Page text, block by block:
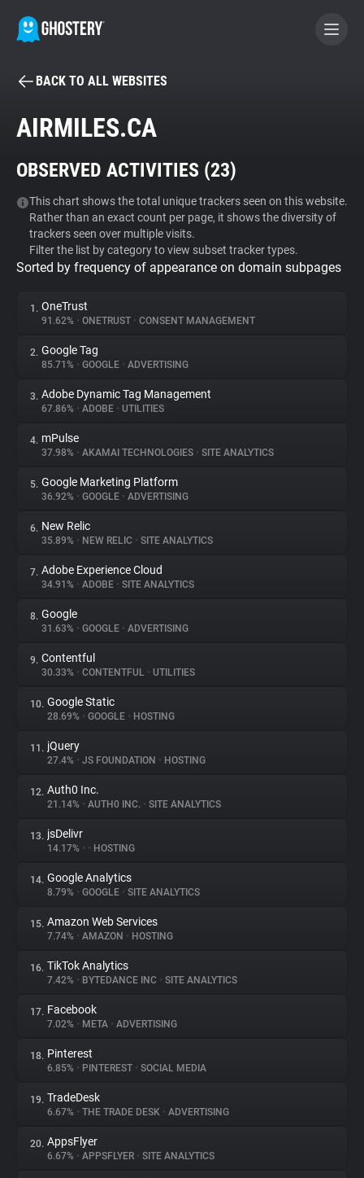
BECOME A CONTRIBUTOR
Tracker & Ad Blocker
WhoTracks.Me
Privacy Digest
About
Trackers
Websites
Explorer
Tracking Reach
BACK TO ALL WEBSITES
AIRMILES.CA
OBSERVED ACTIVITIES (23)
This chart shows the total unique trackers seen on this website.
Rather than an exact count per page, it shows the diversity of
trackers seen over multiple visits.
Filter the list by category to view subset tracker types.
Sorted by frequency of appearance on domain subpages
1. OneTrust
91.62% • ONETRUST • CONSENT MANAGEMENT
2. Google Tag
85.71% • GOOGLE • ADVERTISING
3. Adobe Dynamic Tag Management
67.86% • ADOBE • UTILITIES
4. mPulse
37.98% • AKAMAI TECHNOLOGIES • SITE ANALYTICS
5. Google Marketing Platform
36.92% • GOOGLE • ADVERTISING
6. New Relic
35.89% • NEW RELIC • SITE ANALYTICS
7. Adobe Experience Cloud
34.91% • ADOBE • SITE ANALYTICS
8. Google
31.63% • GOOGLE • ADVERTISING
9. Contentful
30.33% • CONTENTFUL • UTILITIES
10. Google Static
28.69% • GOOGLE • HOSTING
11. jQuery
27.4% • JS FOUNDATION • HOSTING
12. Auth0 Inc.
21.14% • AUTH0 INC. • SITE ANALYTICS
13. jsDelivr
14.17% • • HOSTING
14. Google Analytics
8.79% • GOOGLE • SITE ANALYTICS
15. Amazon Web Services
7.74% • AMAZON • HOSTING
16. TikTok Analytics
7.42% • BYTEDANCE INC • SITE ANALYTICS
17. Facebook
7.02% • META • ADVERTISING
18. Pinterest
6.85% • PINTEREST • SOCIAL MEDIA
19. TradeDesk
6.67% • THE TRADE DESK • ADVERTISING
20. AppsFlyer
6.67% • APPSFLYER • SITE ANALYTICS